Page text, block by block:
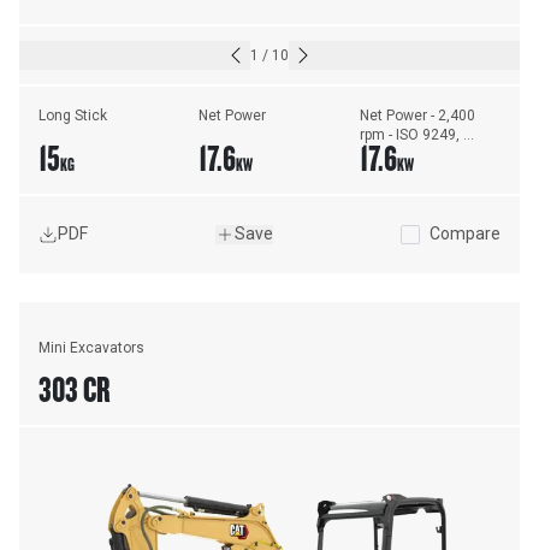
1 / 10
Long Stick
15KG
Net Power
17.6KW
Net Power - 2,400
rpm - ISO 9249,
80/1269/EEC
17.6KW
PDF Save Compare
Mini Excavators
303 CR